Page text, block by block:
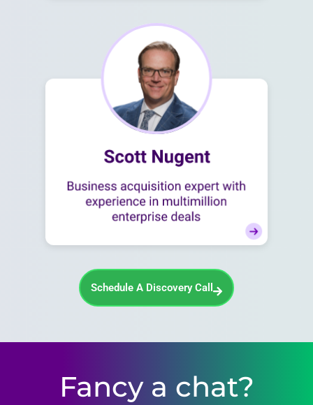
Schedule A Discovery Call
Fancy a chat?